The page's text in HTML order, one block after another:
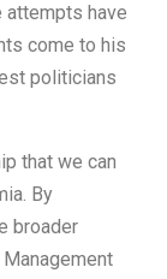
attempts have
come to his
politicians
that we can
By
broader